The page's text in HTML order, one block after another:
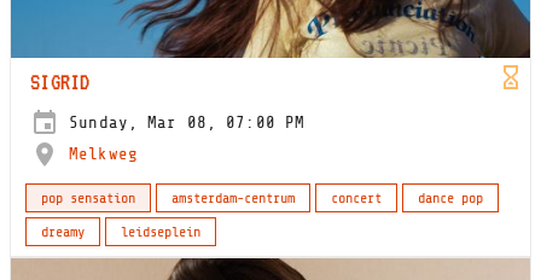
SIGRID
Sunday, Mar 08, 07:00 PM
Melkweg
pop sensation amsterdam-centrum concert
dance pop
dreamy
leidseplein